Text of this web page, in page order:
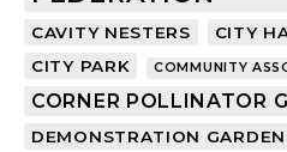
CAVITY NESTERS CITY
CITY PARK
COMMUNITY
CORNER POLLINATOR
DEMONSTRATION GARDEN